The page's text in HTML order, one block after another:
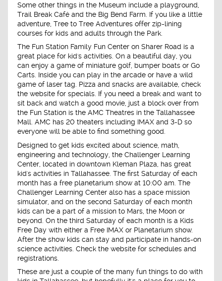
Some other things in the Museum include a playground,
Trail Break Café and the Big Bend Farm. If you like a little
adventure, Tree to Tree Adventures offer zip-lining
courses for kids and adults through the Park.
The Fun Station Family Fun Center on Sharer Road is a
great place for kid's activities. On a beautiful day, you
can enjoy a game of miniature golf, bumper boats or Go
Carts. Inside you can play in the arcade or have a wild
game of laser tag. Pizza and snacks are available, check
the website for specials. If you need a break and want to
sit back and watch a good movie, just a block over from
the Fun Station is the AMC Theatres in the Tallahassee
Mall. AMC has 20 theaters including IMAX and 3-D so
everyone will be able to find something good.
Designed to get kids excited about science, math,
engineering and technology, the Challenger Learning
Center, located in downtown Kleman Plaza, has great
kid's activities in Tallahassee. The first Saturday of each
month has a free planetarium show at 10:00 am. The
Challenger Learning Center also has a space mission
simulator, and on the second Saturday of each month
kids can be a part of a mission to Mars, the Moon or
beyond. On the third Saturday of each month is a Kids
Free Day with either a Free IMAX or Planetarium show.
After the show kids can stay and participate in hands-on
science activities. Check the website for schedules and
registrations.
These are just a couple of the many fun things to do with